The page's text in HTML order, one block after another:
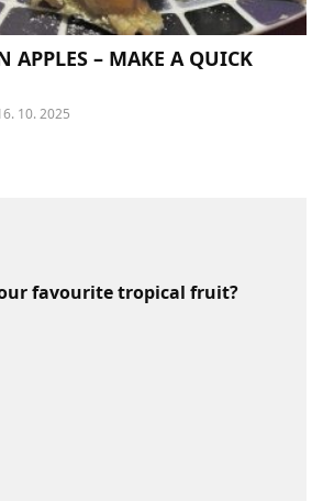
APPLES – MAKE A QUICK
10. 2025
favourite tropical fruit?